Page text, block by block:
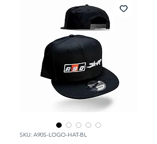
SKU: A90S-LOGO-HAT-BL